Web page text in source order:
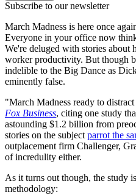
Subscribe to our newsletter
March Madness is here once
Everyone in your office now
We're deluged with stories about
worker productivity. But though
indelible to the Big Dance as
eminently false.
"March Madness ready to
Fox Business, citing one study
astounding $1.2 billion from
stories on the subjectparrot the
outplacement firm Challenger,
of incredulity either.
As it turns out though, the study
methodology: